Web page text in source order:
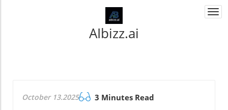
AIbizz.ai
October 13.2025 3 Minutes Read